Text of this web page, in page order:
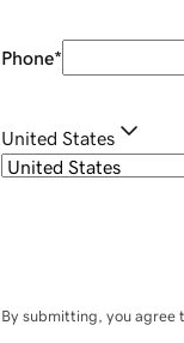
Phone*
United States
By submitting, you agree